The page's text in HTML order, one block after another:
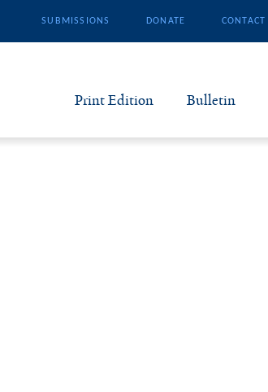
SUBMISSIONS DONATE CONTACT
Print Edition Bulletin